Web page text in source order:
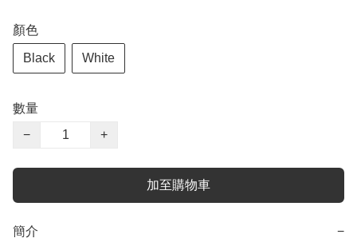
顏色
Black White
數量
−
+
加至購物車
簡介 −